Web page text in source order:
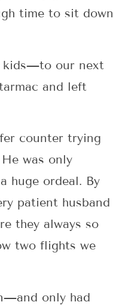
time to sit down
kids—to our next
and left
counter trying
was only
huge ordeal. By
patient husband
they always so
two flights we
only had